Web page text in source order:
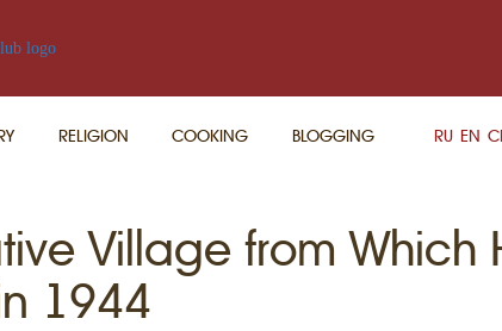
RELIGION COOKING BLOGGING RU EN
Village from Which
1944